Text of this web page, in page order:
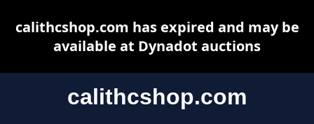
calithcshop.com
calithcshop.com has expired and may be
available at Dynadot auctions